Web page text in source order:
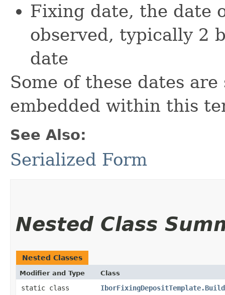
Fixing date, the date
observed, typically 2
date
Some of these dates
embedded within this
See Also:
Serialized Form
Nested Class
Nested Classes
Modifier and Type Class
static class